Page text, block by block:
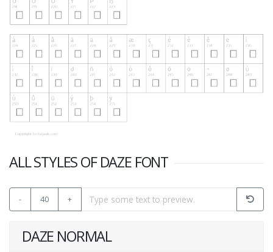
ALL STYLES OF DAZE FONT
- 40 +
DAZE NORMAL